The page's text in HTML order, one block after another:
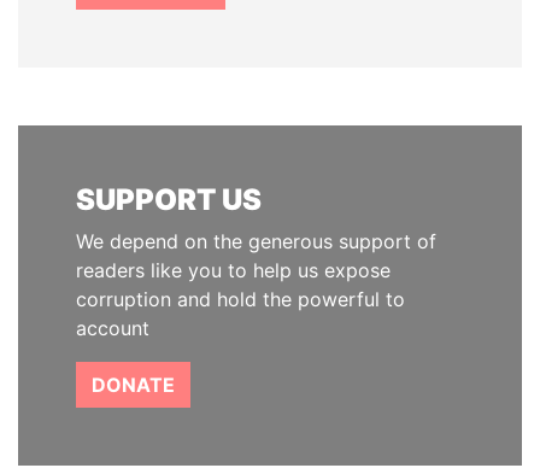
SUPPORT US
We depend on the generous support of
readers like you to help us expose
corruption and hold the powerful to
account
DONATE